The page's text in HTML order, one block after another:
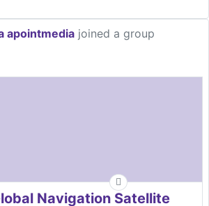
apointmedia joined a group
Navigation Satellite